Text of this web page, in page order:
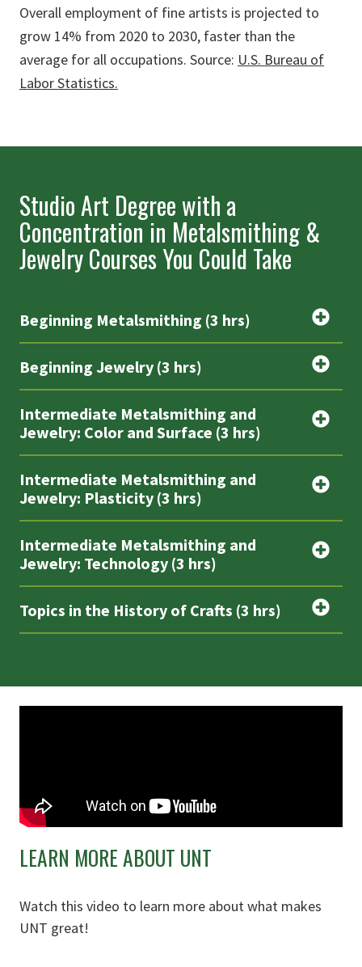
Overall employment of fine artists is projected to
grow 14% from 2020 to 2030, faster than the
average for all occupations. Source: U.S. Bureau of
Labor Statistics.
Studio Art Degree with a
Concentration in Metalsmithing &
Jewelry Courses You Could Take
Beginning Metalsmithing (3 hrs)
Beginning Jewelry (3 hrs)
Intermediate Metalsmithing and
Jewelry: Color and Surface (3 hrs)
Intermediate Metalsmithing and
Jewelry: Plasticity (3 hrs)
Intermediate Metalsmithing and
Jewelry: Technology (3 hrs)
Topics in the History of Crafts (3 hrs)
LEARN MORE ABOUT UNT
Watch this video to learn more about what makes
UNT great!